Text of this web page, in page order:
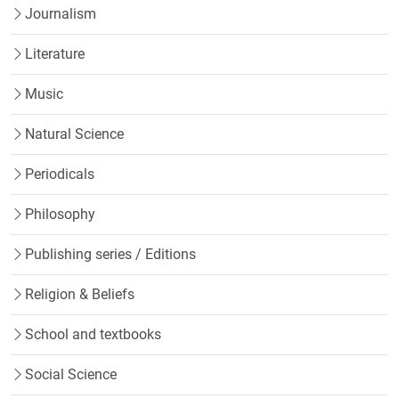
Journalism
Literature
Music
Natural Science
Periodicals
Philosophy
Publishing series / Editions
Religion & Beliefs
School and textbooks
Social Science